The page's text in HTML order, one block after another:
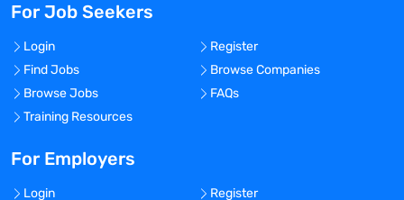
For Job Seekers
Login
Register
Find Jobs
Browse Companies
Browse Jobs
FAQs
Training Resources
For Employers
Login
Register